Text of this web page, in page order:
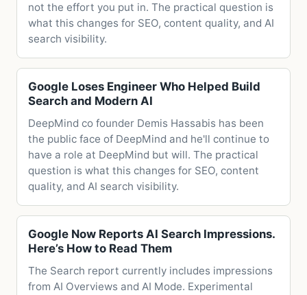
not the effort you put in. The practical question is
what this changes for SEO, content quality, and AI
search visibility.
Google Loses Engineer Who Helped Build
Search and Modern AI
DeepMind co founder Demis Hassabis has been
the public face of DeepMind and he'll continue to
have a role at DeepMind but will. The practical
question is what this changes for SEO, content
quality, and AI search visibility.
Google Now Reports AI Search Impressions.
Here’s How to Read Them
The Search report currently includes impressions
from AI Overviews and AI Mode. Experimental